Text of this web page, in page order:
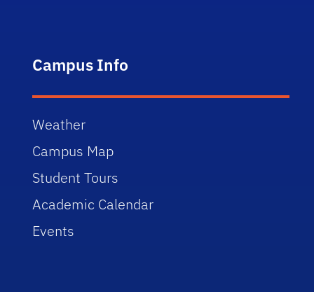
Campus Info
Weather
Campus Map
Student Tours
Academic Calendar
Events